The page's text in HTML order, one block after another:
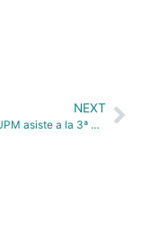
NEXT
TRANSyT-UPM asiste a la 3ª Competición Científica de Estudiantes de EELISA